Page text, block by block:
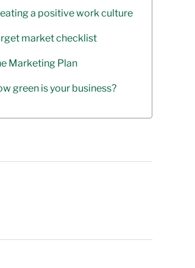
a positive work culture
market checklist
Marketing Plan
green is your business?